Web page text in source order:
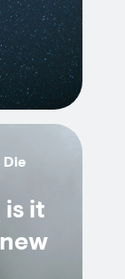
Die
is it